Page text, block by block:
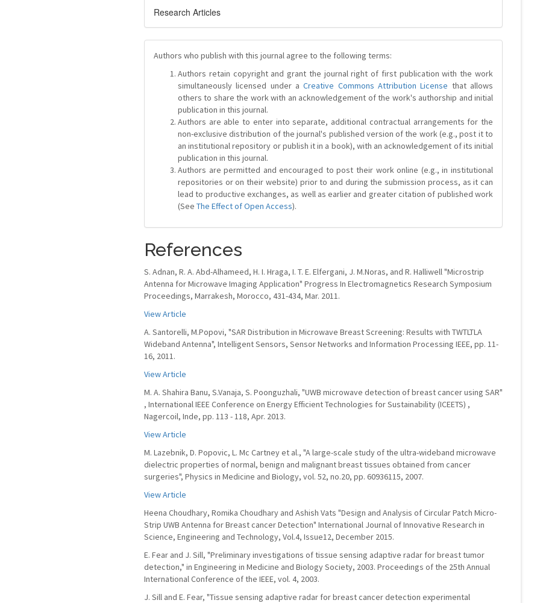
Research Articles
Authors who publish with this journal agree to the following terms:
Authors retain copyright and grant the journal right of first publication with the work
simultaneously licensed under aCreative Commons Attribution License that allows
others to share the work with an acknowledgement of the work's authorship and initial
publication in this journal.
Authors are able to enter into separate, additional contractual arrangements for the
non-exclusive distribution of the journal's published version of the work (e.g., post it to
an institutional repository or publish it in a book), with an acknowledgement of its initial
publication in this journal.
Authors are permitted and encouraged to post their work online (e.g., in institutional
repositories or on their website) prior to and during the submission process, as it can
lead to productive exchanges, as well as earlier and greater citation of published work
(See The Effect of Open Access).
References
S. Adnan, R. A. Abd-Alhameed, H. I. Hraga, I. T. E. Elfergani, J. M.Noras, and R. Halliwell "Microstrip
Antenna for Microwave Imaging Application" Progress In Electromagnetics Research Symposium
Proceedings, Marrakesh, Morocco, 431-434, Mar. 2011.
View Article
A. Santorelli, M.Popovi, "SAR Distribution in Microwave Breast Screening: Results with TWTLTLA
Wideband Antenna", Intelligent Sensors, Sensor Networks and Information Processing IEEE, pp. 11-
16, 2011.
View Article
M. A. Shahira Banu, S.Vanaja, S. Poonguzhali, "UWB microwave detection of breast cancer using SAR"
, International IEEE Conference on Energy Efficient Technologies for Sustainability (ICEETS) ,
Nagercoil, Inde, pp. 113 - 118, Apr. 2013.
View Article
M. Lazebnik, D. Popovic, L. Mc Cartney et al., "A large-scale study of the ultra-wideband microwave
dielectric properties of normal, benign and malignant breast tissues obtained from cancer
surgeries", Physics in Medicine and Biology, vol. 52, no.20, pp. 60936115, 2007.
View Article
Heena Choudhary, Romika Choudhary and Ashish Vats "Design and Analysis of Circular Patch Micro-
Strip UWB Antenna for Breast cancer Detection" International Journal of Innovative Research in
Science, Engineering and Technology, Vol.4, Issue12, December 2015.
E. Fear and J. Sill, "Preliminary investigations of tissue sensing adaptive radar for breast tumor
detection," in Engineering in Medicine and Biology Society, 2003. Proceedings of the 25th Annual
International Conference of the IEEE, vol. 4, 2003.
J. Sill and E. Fear, "Tissue sensing adaptive radar for breast cancer detection experimental